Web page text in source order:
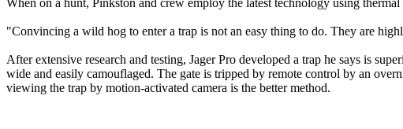
When on a hunt, Pinkston and crew employ the latest technology using
"Convincing a wild hog to enter a trap is not an easy thing to do. They are
After extensive research and testing, Jager Pro developed a trap he says is
wide and easily camouflaged. The gate is tripped by remote control by an
viewing the trap by motion-activated camera is the better method.